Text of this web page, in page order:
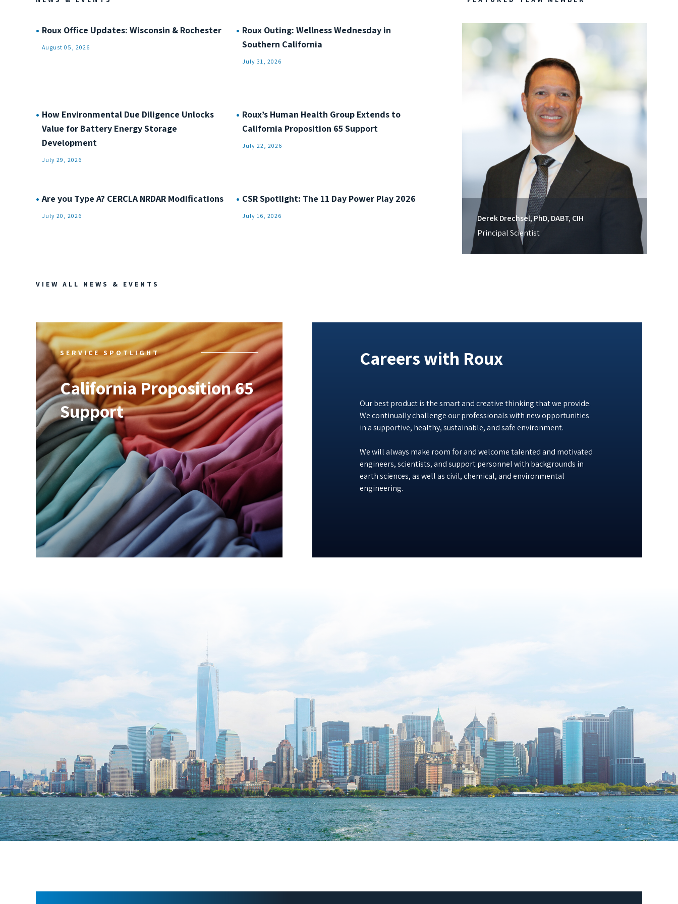
Roux Office Updates: Wisconsin & Rochester
August 05, 2026
Roux Outing: Wellness Wednesday in
Southern California
July 31, 2026
How Environmental Due Diligence Unlocks
Value for Battery Energy Storage
Development
July 29, 2026
Roux’s Human Health Group Extends to
California Proposition 65 Support
July 22, 2026
Are you Type A? CERCLA NRDAR Modifications
July 20, 2026
CSR Spotlight: The 11 Day Power Play 2026
July 16, 2026
Derek Drechsel, PhD, DABT, CIH
Principal Scientist
VIEW ALL NEWS & EVENTS
SERVICE SPOTLIGHT
California Proposition 65
Support
Careers with Roux
Our best product is the smart and creative thinking that we provide.
We continually challenge our professionals with new opportunities
in a supportive, healthy, sustainable, and safe environment.
We will always make room for and welcome talented and motivated
engineers, scientists, and support personnel with backgrounds in
earth sciences, as well as civil, chemical, and environmental
engineering.